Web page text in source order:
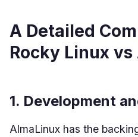
A Detailed
Rocky Linux
1. Development
AlmaLinux has the